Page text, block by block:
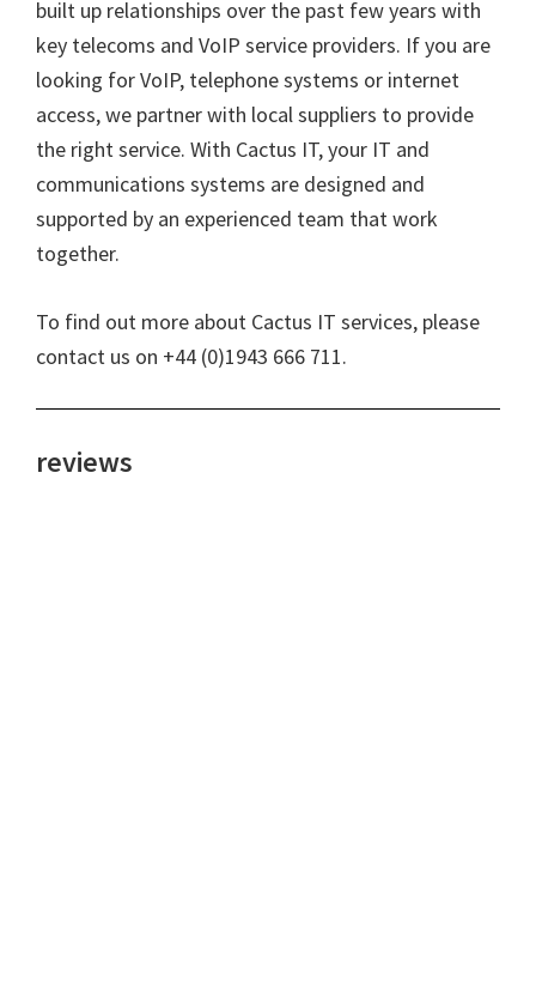
built up relationships over the past few years with
key telecoms and VoIP service providers. If you are
looking for VoIP, telephone systems or internet
access, we partner with local suppliers to provide
the right service. With Cactus IT, your IT and
communications systems are designed and
supported by an experienced team that work
together.
To find out more about Cactus IT services, please
contact us on +44 (0)1943 666 711.
reviews